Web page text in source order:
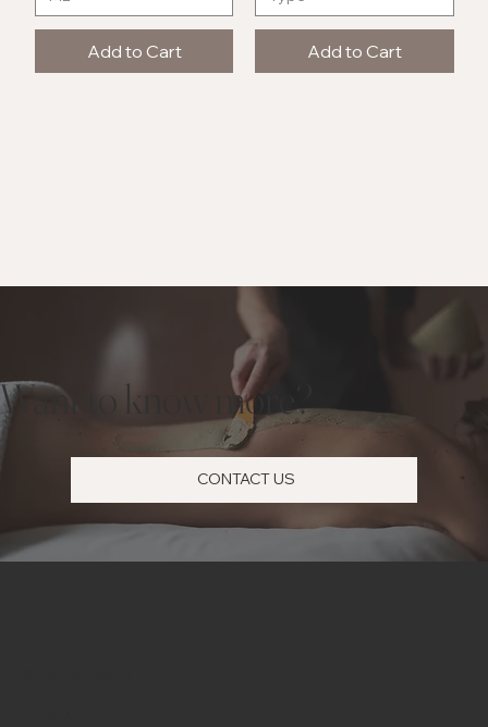
Add to Cart Add to Cart
Want to know more?
CONTACT US